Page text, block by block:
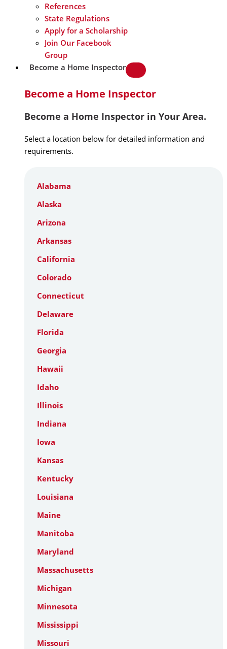
References
State Regulations
Apply for a Scholarship
Join Our Facebook
Group
Become a Home Inspector
Become a Home Inspector
Become a Home Inspector in Your Area.
Select a location below for detailed information and
requirements.
Alabama
Alaska
Arizona
Arkansas
California
Colorado
Connecticut
Delaware
Florida
Georgia
Hawaii
Idaho
Illinois
Indiana
Iowa
Kansas
Kentucky
Louisiana
Maine
Manitoba
Maryland
Massachusetts
Michigan
Minnesota
Mississippi
Missouri